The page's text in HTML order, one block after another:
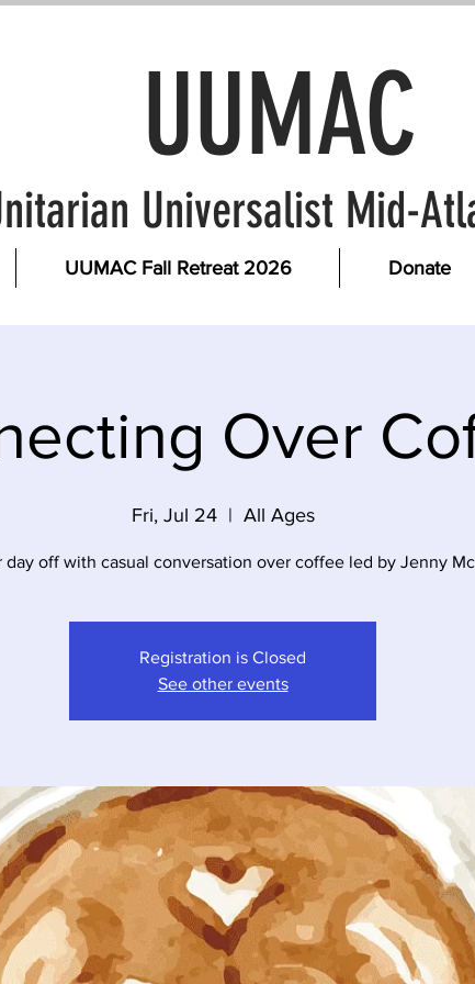
UUMAC
Universalist Mid-
UUMAC Fall Retreat 2026 Donate
Over
Fri, Jul 24
  |
All Ages
day off with casual conversation over coffee led by Jenny
Registration is Closed
See other events